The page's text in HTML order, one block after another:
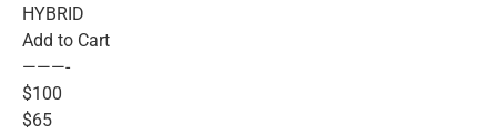
HYBRID
Add to Cart
———-
$100
$65